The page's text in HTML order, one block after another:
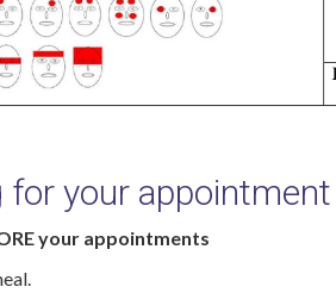
for your appointment
your appointments